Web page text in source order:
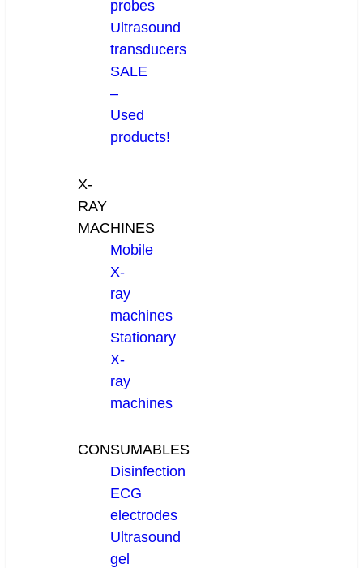
probes
Ultrasound
transducers
SALE
–
Used
products!
X-
RAY
MACHINES
Mobile
X-
ray
machines
Stationary
X-
ray
machines
CONSUMABLES
Disinfection
ECG
electrodes
Ultrasound
gel